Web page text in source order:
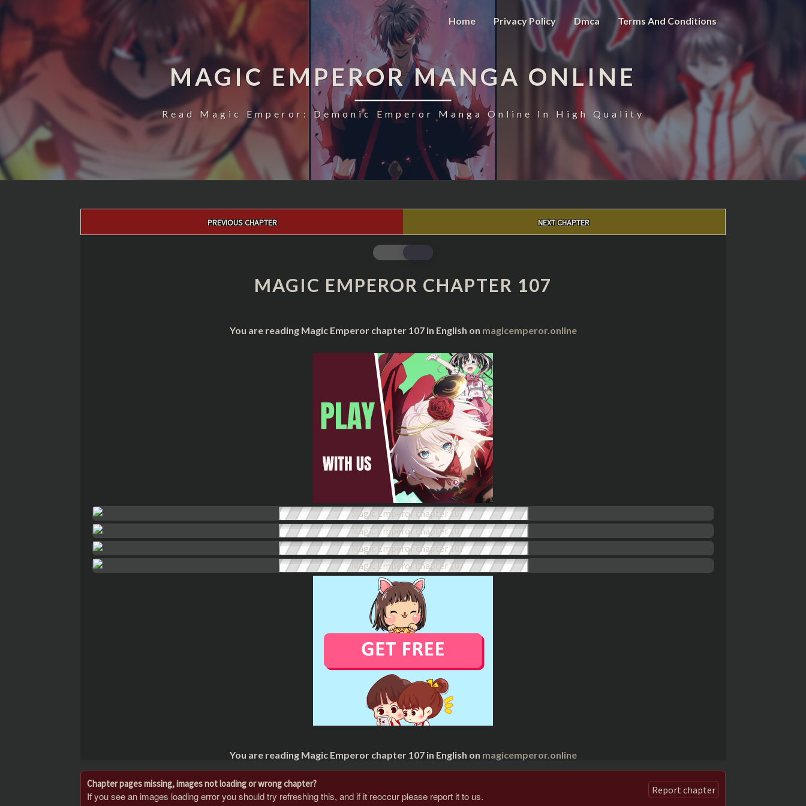
Home Privacy Policy Dmca Terms And Conditions
MAGIC EMPEROR MANGA ONLINE
Read Magic Emperor: Demonic Emperor Manga Online In High Quality
PREVIOUS CHAPTER NEXT CHAPTER
MAGIC
EMPEROR
CHAPTER
107
MAGIC EMPEROR CHAPTER 107
You are reading Magic Emperor chapter 107 in English on magicemperor.online
You are reading Magic Emperor chapter 107 in English on magicemperor.online
Chapter pages missing, images not loading or wrong chapter?
If you see an images loading error you should try refreshing this, and if it reoccur please report it to us. Report chapter